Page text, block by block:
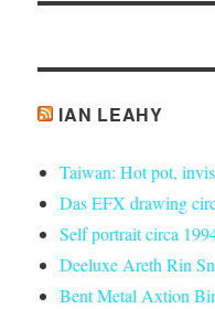
IAN LEAHY
Taiwan: Hot pot,
Das EFX drawing
Self portrait circa
Deeluxe Areth Rin
Bent Metal Axtion